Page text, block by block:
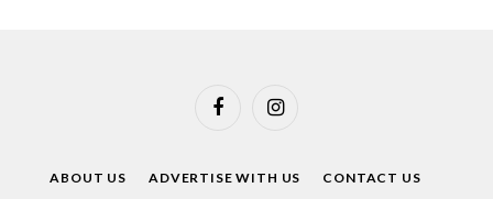
FacebookInstagram
ABOUT US ADVERTISE WITH US CONTACT US